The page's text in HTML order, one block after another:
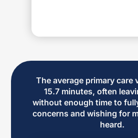
The average primary care
15.7 minutes, often
without enough time to
concerns and wishing for
heard.